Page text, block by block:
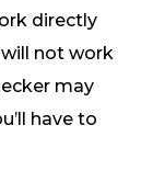
directly
not work
may
have to